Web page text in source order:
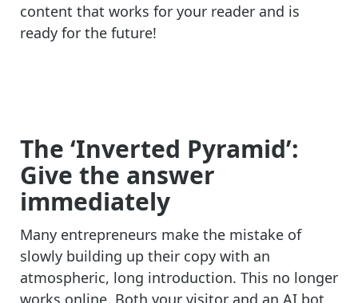
content that works for your reader and is
ready for the future!
The ‘Inverted Pyramid’:
Give the answer
immediately
Many entrepreneurs make the mistake of
slowly building up their copy with an
atmospheric, long introduction. This no longer
works online. Both your visitor and an AI bot